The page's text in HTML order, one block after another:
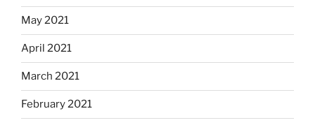
May 2021
April 2021
March 2021
February 2021